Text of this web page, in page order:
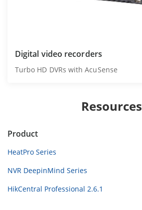
Digital video recorders
Turbo HD DVRs with AcuSense
Resources
Product
HeatPro Series
NVR DeepinMind Series
HikCentral Professional 2.6.1